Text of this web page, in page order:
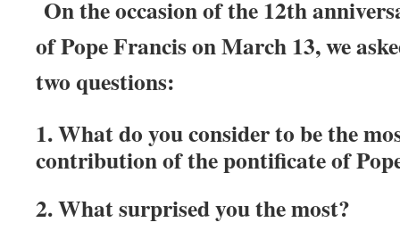
On the occasion of the 12th
of Pope Francis on March 13, we
two questions:
1. What do you consider to be the
contribution of the pontificate of
2. What surprised you the most?